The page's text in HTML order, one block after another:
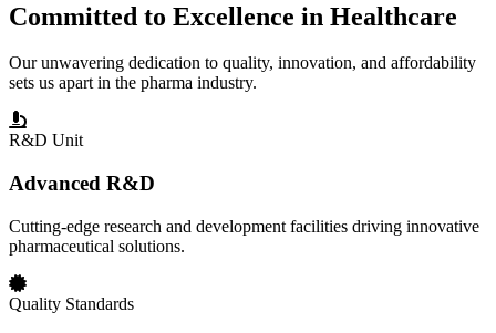
Committed to Excellence in Healthcare
Our unwavering dedication to quality, innovation, and affordability
sets us apart in the pharma industry.
R&D Unit
Advanced R&D
Cutting-edge research and development facilities driving innovative
pharmaceutical solutions.
Quality Standards